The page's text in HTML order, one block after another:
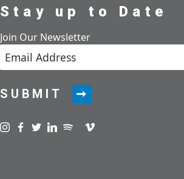
Stay up to Date
Join Our Newsletter
SUBMIT
Visit us on instagram
Visit us on facebook
Visit us on twitter
Visit us on linkedin
Visit us on spotify
Visit us on podcast
Visit us on vimeo